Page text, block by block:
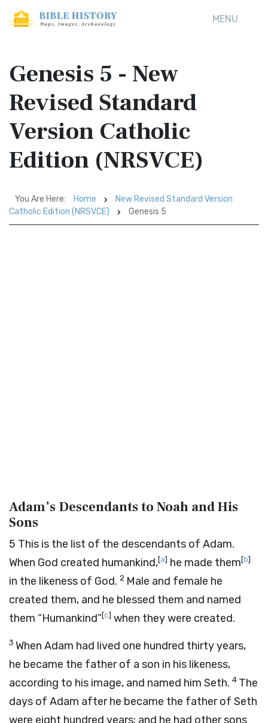
MENU
Genesis 5 - New
Revised Standard
Version Catholic
Edition (NRSVCE)
You Are Here: Home
New Revised Standard Version
Catholic Edition (NRSVCE)
Genesis 5
Adam’s Descendants to Noah and His
Sons
5 This is the list of the descendants of Adam.
When God created humankind,[a] he made them[b]
in the likeness of God. 2 Male and female he
created them, and he blessed them and named
them “Humankind”[c] when they were created.
3 When Adam had lived one hundred thirty years,
he became the father of a son in his likeness,
according to his image, and named him Seth. 4 The
days of Adam after he became the father of Seth
were eight hundred years; and he had other sons